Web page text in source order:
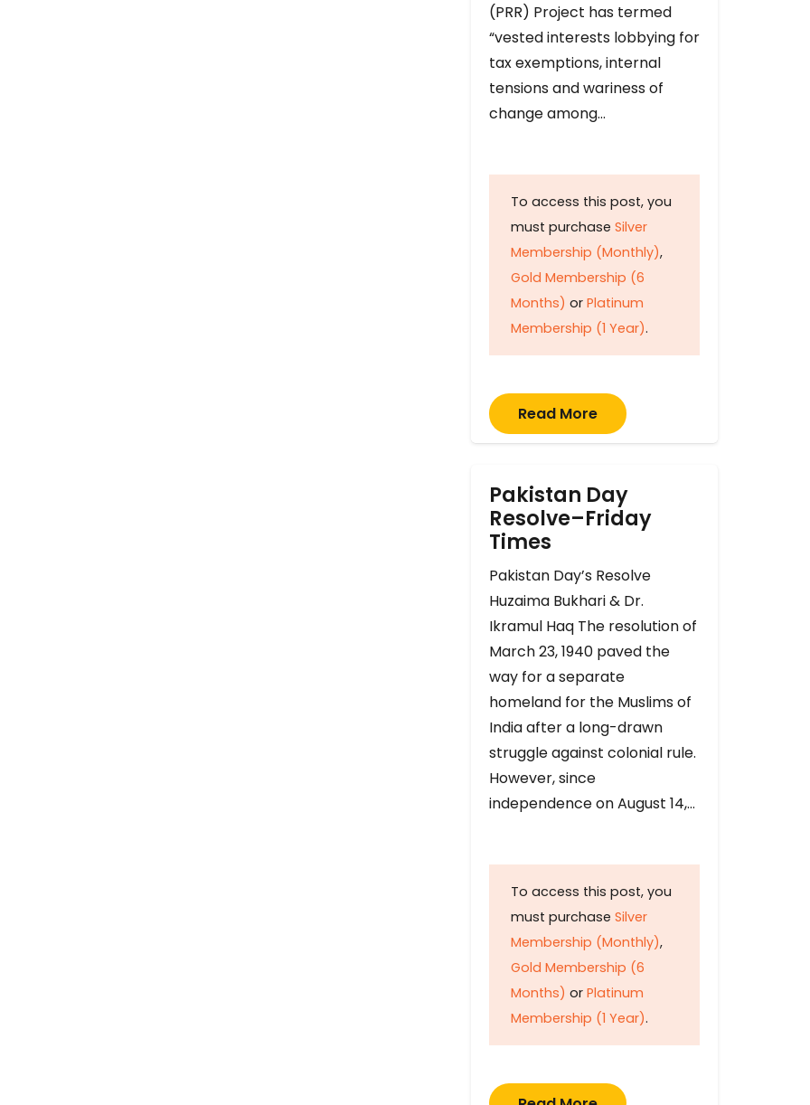
(PRR) Project has termed
“vested interests lobbying for
tax exemptions, internal
tensions and wariness of
change among…
To access this post, you
must purchase Silver
Membership (Monthly),
Gold Membership (6
Months) or Platinum
Membership (1 Year).
Read More
Pakistan Day
Resolve–Friday
Times
Pakistan Day’s Resolve
Huzaima Bukhari & Dr.
Ikramul Haq The resolution of
March 23, 1940 paved the
way for a separate
homeland for the Muslims of
India after a long-drawn
struggle against colonial rule.
However, since
independence on August 14,…
To access this post, you
must purchase Silver
Membership (Monthly),
Gold Membership (6
Months) or Platinum
Membership (1 Year).